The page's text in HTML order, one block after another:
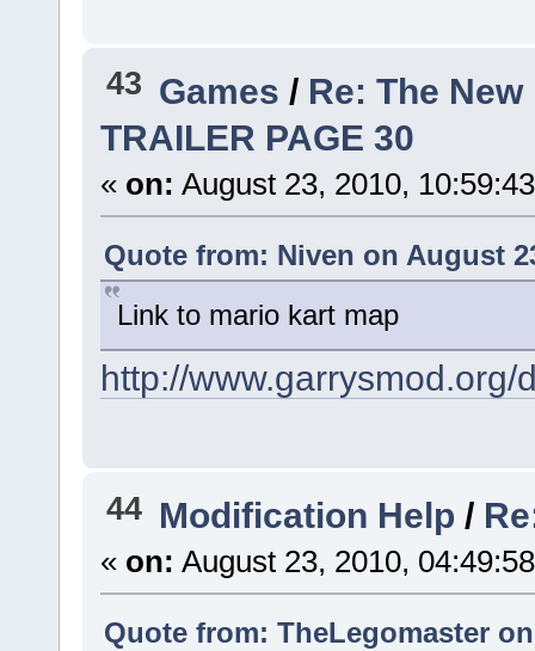
43 Games / Re: The
TRAILER PAGE 30
« on: August 23, 2010,
Quote from: Niven on August
Link to mario kart map
http://
44 Modification Help /
« on: August 23, 2010,
Quote from: TheLegomaster